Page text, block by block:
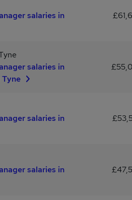
salaries in
salaries in
salaries in
salaries in